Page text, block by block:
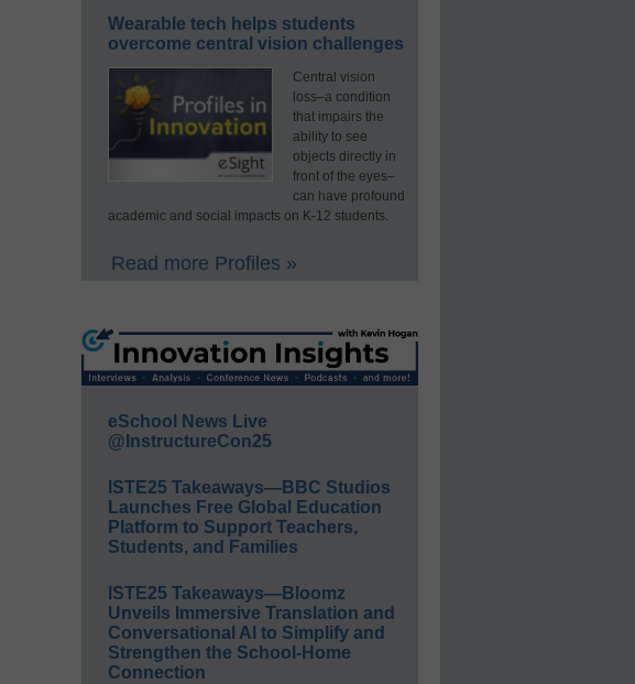
Wearable tech helps students
overcome central vision challenges
Central vision
loss–a condition
that impairs the
ability to see
objects directly in
front of the eyes–
can have profound
academic and social impacts on K-12 students.
Read more Profiles »
eSchool News Live
@InstructureCon25
ISTE25 Takeaways—BBC Studios
Launches Free Global Education
Platform to Support Teachers,
Students, and Families
ISTE25 Takeaways—Bloomz
Unveils Immersive Translation and
Conversational AI to Simplify and
Strengthen the School-Home
Connection